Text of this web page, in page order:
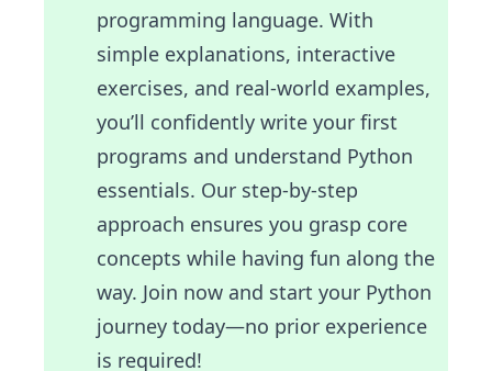
programming language. With
simple explanations, interactive
exercises, and real-world examples,
you’ll confidently write your first
programs and understand Python
essentials. Our step-by-step
approach ensures you grasp core
concepts while having fun along the
way. Join now and start your Python
journey today—no prior experience
is required!